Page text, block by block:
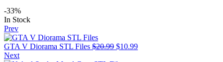
-33%
Availability:
In Stock
Prev
GTA V Diorama STL Files $20.99 Original
$10.99Current
Next